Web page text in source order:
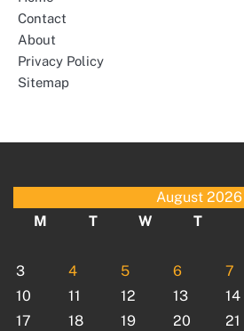
Contact
About
Privacy Policy
Sitemap
August 2026
M
T W T
3
4 5 6 7
10
11 12 13 14
17
18 19 20 21